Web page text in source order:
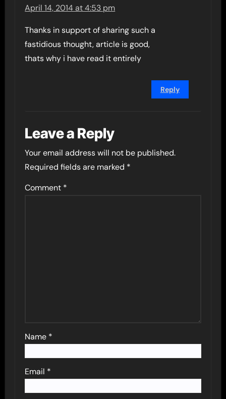
April 14, 2014 at 4:53 pm
Thanks in support of sharing such a
fastidious thought, article is good,
thats why i have read it entirely
Reply
Leave a Reply
Your email address will not be published.
Required fields are marked *
Comment *
Name *
Email *